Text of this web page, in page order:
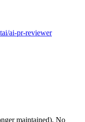
ai-pr-reviewer
maintained). No